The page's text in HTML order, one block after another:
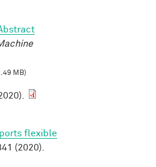
MB)
flexible
(2020).